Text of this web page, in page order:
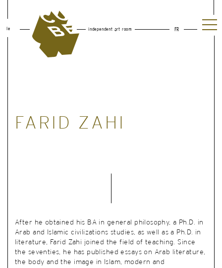
le independent art room FR
FARID ZAHI
After he obtained his BA in general philosophy, a Ph.D. in
Arab and Islamic civilizations studies, as well as a Ph.D. in
literature,
Farid Zahi joined the field of teaching. Since
the seventies, he has published essays on Arab literature,
the body and the image in Islam, modern and